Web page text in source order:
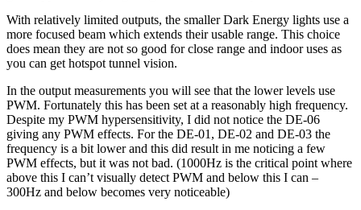
With relatively limited outputs, the smaller Dark Energy lights use a
more focused beam which extends their usable range. This choice
does mean they are not so good for close range and indoor uses as
you can get hotspot tunnel vision.
In the output measurements you will see that the lower levels use
PWM. Fortunately this has been set at a reasonably high frequency.
Despite my PWM hypersensitivity, I did not notice the DE-06
giving any PWM effects. For the DE-01, DE-02 and DE-03 the
frequency is a bit lower and this did result in me noticing a few
PWM effects, but it was not bad. (1000Hz is the critical point where
above this I can’t visually detect PWM and below this I can –
300Hz and below becomes very noticeable)